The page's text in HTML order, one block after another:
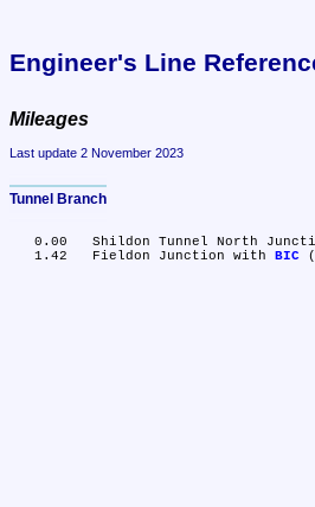
Engineer's Line
Mileages
Last update 2 November 2023
Tunnel Branch
0.00	Shildon Tunnel North
   1.42	Fieldon Junction with
BIC